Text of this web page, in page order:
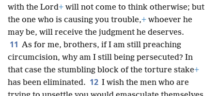
with the Lord+ will not come to think otherwise; but
the one who is causing you trouble,+ whoever he
may be, will receive the judgment he deserves.
11 As for me, brothers, if I am still preaching
circumcision, why am I still being persecuted? In
that case the stumbling block of the torture stake+
has been eliminated. 12 I wish the men who are